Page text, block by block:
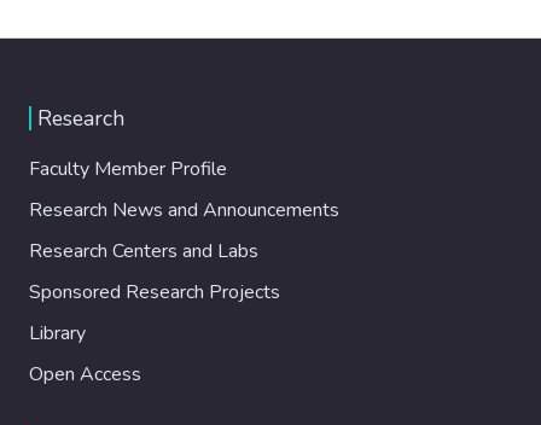
Research
Faculty Member Profile
Research News and Announcements
Research Centers and Labs
Sponsored Research Projects
Library
Open Access